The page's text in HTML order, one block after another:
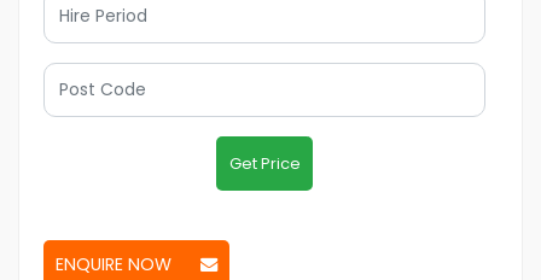
Get Price
ENQUIRE NOW